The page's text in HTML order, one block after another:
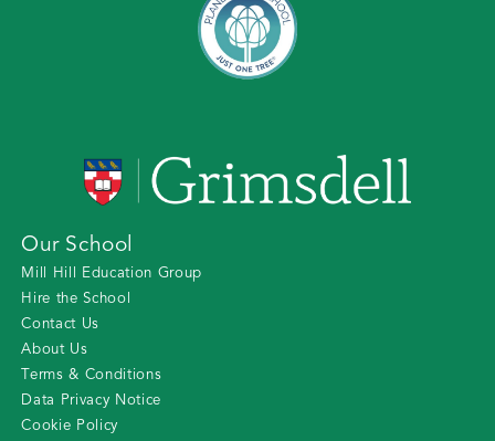
Our School
Mill Hill Education Group
Hire the School
Contact Us
About Us
Terms & Conditions
Data Privacy Notice
Cookie Policy